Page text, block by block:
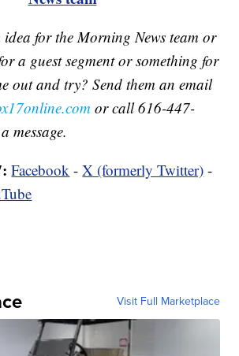
for the Morning News team or
a guest segment or something for
out and try? Send them an email
or call 616-447-
message.
Facebook -X (formerly Twitter) -
Visit Full Marketplace